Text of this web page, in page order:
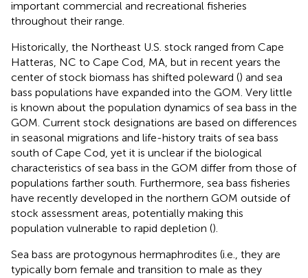
important commercial and recreational fisheries
throughout their range.
Historically, the Northeast U.S. stock ranged from Cape
Hatteras, NC to Cape Cod, MA, but in recent years the
center of stock biomass has shifted poleward () and sea
bass populations have expanded into the GOM. Very little
is known about the population dynamics of sea bass in the
GOM. Current stock designations are based on differences
in seasonal migrations and life-history traits of sea bass
south of Cape Cod, yet it is unclear if the biological
characteristics of sea bass in the GOM differ from those of
populations farther south. Furthermore, sea bass fisheries
have recently developed in the northern GOM outside of
stock assessment areas, potentially making this
population vulnerable to rapid depletion ().
Sea bass are protogynous hermaphrodites (i.e., they are
typically born female and transition to male as they